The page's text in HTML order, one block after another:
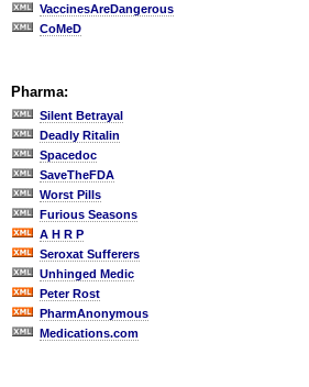
VaccinesAreDangerous
CoMeD
Pharma:
Silent Betrayal
Deadly Ritalin
Spacedoc
SaveTheFDA
Worst Pills
Furious Seasons
A H R P
Seroxat Sufferers
Unhinged Medic
Peter Rost
PharmAnonymous
Medications.com